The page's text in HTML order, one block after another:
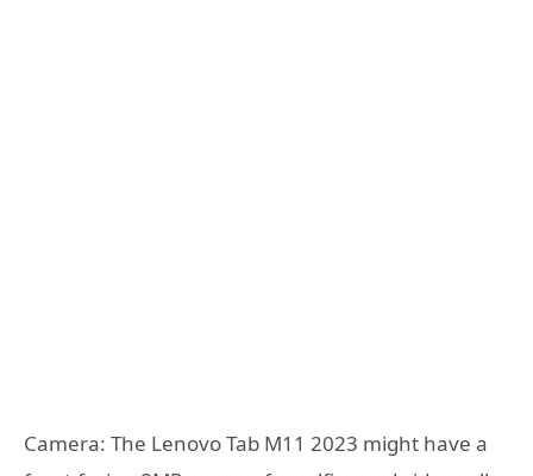
Camera: The Lenovo Tab M11 2023 might have a